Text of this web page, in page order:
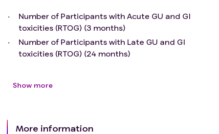
Number of Participants with Acute GU and GI
toxicities (RTOG) (3 months)
Number of Participants with Late GU and GI
toxicities (RTOG) (24 months)
Show more
More information